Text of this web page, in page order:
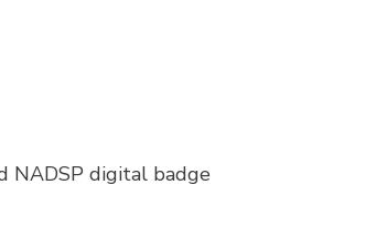
NADSP digital badge